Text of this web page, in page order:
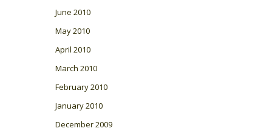
June 2010
May 2010
April 2010
March 2010
February 2010
January 2010
December 2009